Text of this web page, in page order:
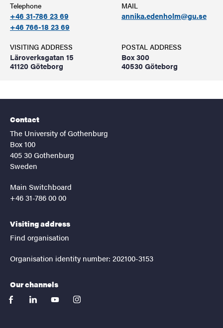
Telephone
+46 31-786 23 69
+46 766-18 23 69
MAIL
annika.edenholm@gu.se
VISITING ADDRESS
Läroverksgatan 15
41120 Göteborg
POSTAL ADDRESS
Box 300
40530 Göteborg
Contact
The University of Gothenburg
Box 100
405 30 Gothenburg
Sweden
Main Switchboard
+46 31-786 00 00
Visiting address
Find organisation
Organisation identity number: 202100-3153
Our channels
facebooklinkedinyoutubeinstagram